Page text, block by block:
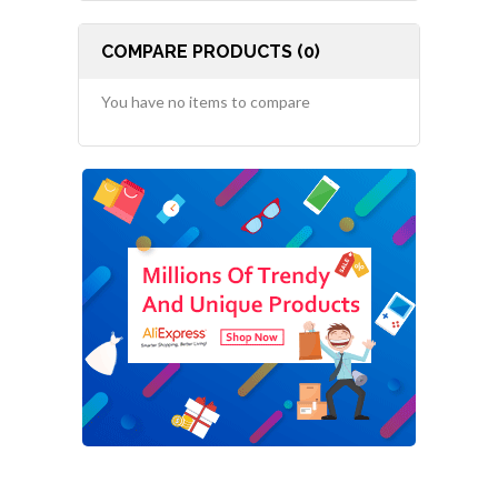
COMPARE PRODUCTS (0)
You have no items to compare